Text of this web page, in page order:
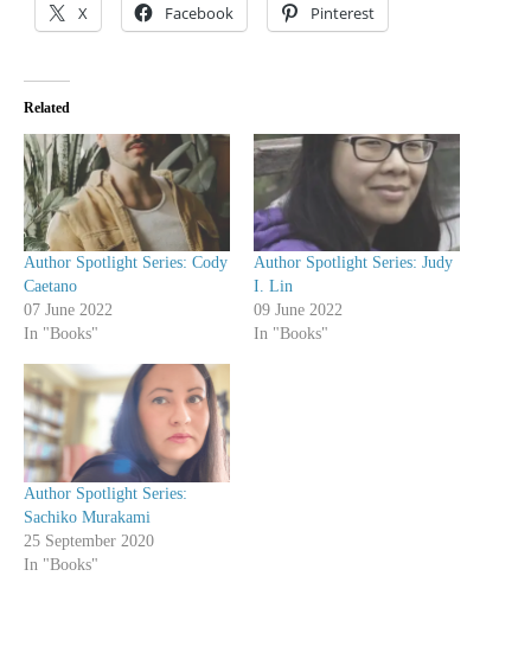
X Facebook Pinterest
Related
Author Spotlight Series: Cody
Caetano
07 June 2022
In "Books"
Author Spotlight Series: Judy
I. Lin
09 June 2022
In "Books"
Author Spotlight Series:
Sachiko Murakami
25 September 2020
In "Books"